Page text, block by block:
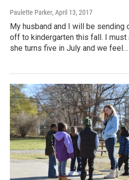
Paulette Parker, April 13, 2017
My husband and I will be sending
off to kindergarten this fall. I must
she turns five in July and we feel…